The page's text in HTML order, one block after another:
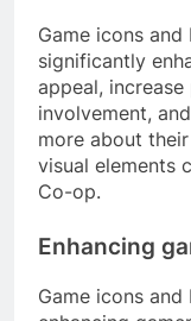
Game icons
significantly
appeal,
involvement,
more about
visual elements
Co-op.
Enhancing
Game icons